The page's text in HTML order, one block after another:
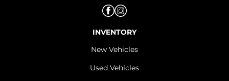
INVENTORY
New Vehicles
Used Vehicles